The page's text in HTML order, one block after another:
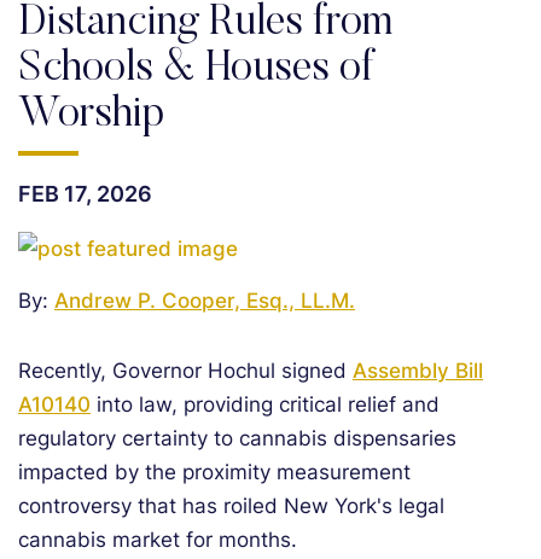
Distancing Rules from
Schools & Houses of
Worship
FEB 17, 2026
By: Andrew P. Cooper, Esq., LL.M.
Recently, Governor Hochul signed Assembly Bill
A10140 into law, providing critical relief and
regulatory certainty to cannabis dispensaries
impacted by the proximity measurement
controversy that has roiled New York's legal
cannabis market for months.